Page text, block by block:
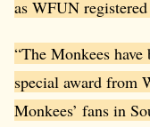
as WFUN
“The Monkees
special award from
Monkees’ fans in